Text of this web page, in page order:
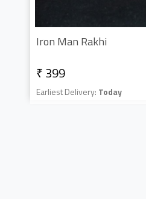
Iron Man Rakhi
₹ 399
Earliest Delivery: Today